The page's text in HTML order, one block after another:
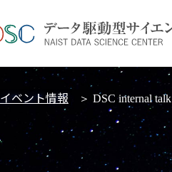
イベント情報 ＞ DSC internal